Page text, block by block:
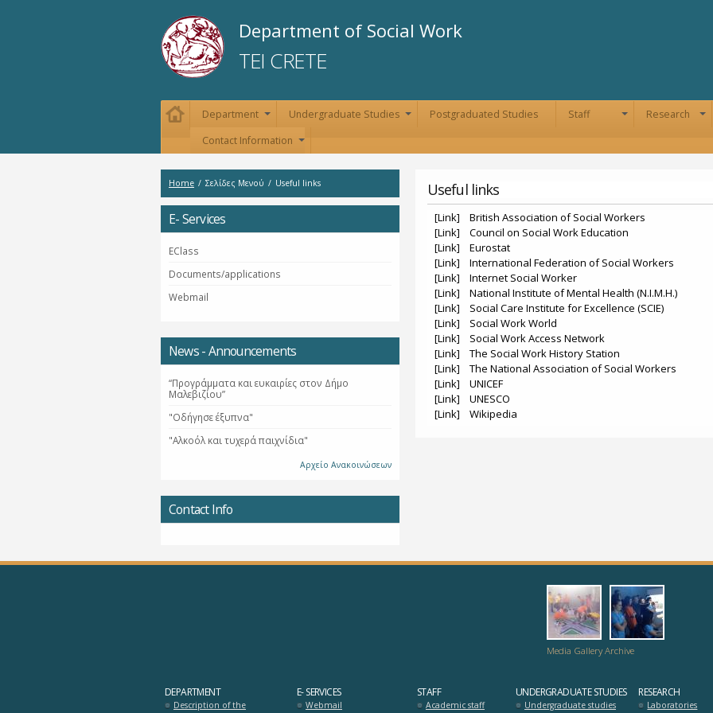
Department of Social Work
TEI CRETE
Department Undergraduate Studies Postgraduated Studies Staff Research
Contact Information
Home / Σελίδες Μενού / Useful links
E- Services
EClass
Documents/applications
Webmail
News - Announcements
“Προγράμματα και ευκαιρίες στον Δήμο
Μαλεβιζίου”
"Οδήγησε έξυπνα"
"Αλκοόλ και τυχερά παιχνίδια"
Αρχείο Ανακοινώσεων
Contact Info
Useful links
[Link] British Association of Social Workers
[Link] Council on Social Work Education
[Link] Eurostat
[Link] International Federation of Social Workers
[Link] Internet Social Worker
[Link] National Institute of Mental Health (N.I.M.H.)
[Link] Social Care Institute for Excellence (SCIE)
[Link] Social Work World
[Link] Social Work Access Network
[Link] The Social Work History Station
[Link] The National Association of Social Workers
[Link] UNICEF
[Link] UNESCO
[Link] Wikipedia
dromo-
Media Gallery Archive
DEPARTMENT
Description of the
E- SERVICES
Webmail
STAFF
Academic staff
UNDERGRADUATE STUDIES
Undergraduate studies
RESEARCH
Laboratories